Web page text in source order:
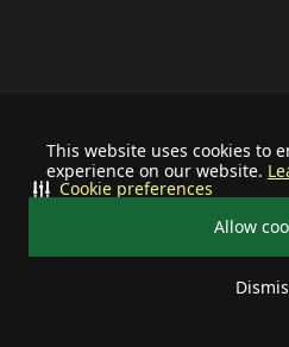
This website uses cookies to
experience on our website.
Allow
Cookie preferences